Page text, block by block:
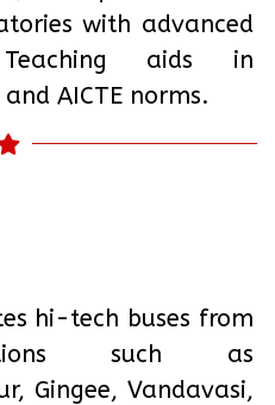
with advanced
aids in
AICTE norms.
hi-tech buses from
such as
Gingee, Vandavasi,